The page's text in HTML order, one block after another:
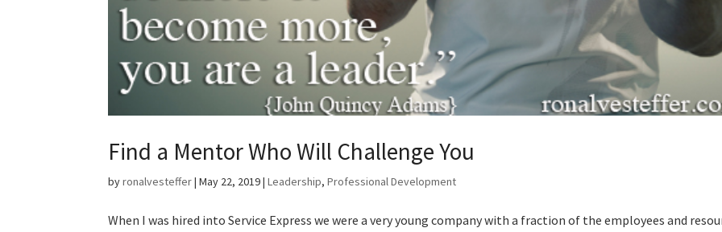
Find a Mentor Who Will Challenge You
byronalvesteffer|May 22, 2019|Leadership,Professional Development
When I was hired into Service Express we were a very young company with a fraction of the employees and